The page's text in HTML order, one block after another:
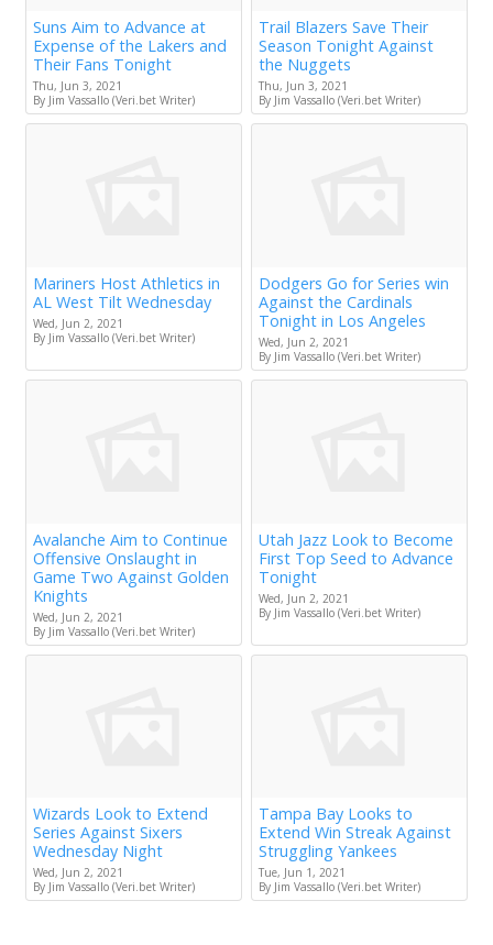
Suns Aim to Advance at
Expense of the Lakers and
Their Fans Tonight
Thu, Jun 3, 2021
By Jim Vassallo (Veri.bet Writer)
Trail Blazers Save Their
Season Tonight Against
the Nuggets
Thu, Jun 3, 2021
By Jim Vassallo (Veri.bet Writer)
Mariners Host Athletics in
AL West Tilt Wednesday
Wed, Jun 2, 2021
By Jim Vassallo (Veri.bet Writer)
Dodgers Go for Series win
Against the Cardinals
Tonight in Los Angeles
Wed, Jun 2, 2021
By Jim Vassallo (Veri.bet Writer)
Avalanche Aim to Continue
Offensive Onslaught in
Game Two Against Golden
Knights
Wed, Jun 2, 2021
By Jim Vassallo (Veri.bet Writer)
Utah Jazz Look to Become
First Top Seed to Advance
Tonight
Wed, Jun 2, 2021
By Jim Vassallo (Veri.bet Writer)
Wizards Look to Extend
Series Against Sixers
Wednesday Night
Wed, Jun 2, 2021
By Jim Vassallo (Veri.bet Writer)
Tampa Bay Looks to
Extend Win Streak Against
Struggling Yankees
Tue, Jun 1, 2021
By Jim Vassallo (Veri.bet Writer)